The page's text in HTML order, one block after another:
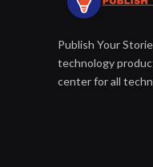
Publish Your
technology
center for all